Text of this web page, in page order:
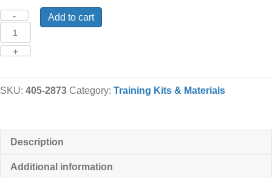
Quantity Add to cart
SKU: 405-2873 Category: Training Kits & Materials
Description
Additional information